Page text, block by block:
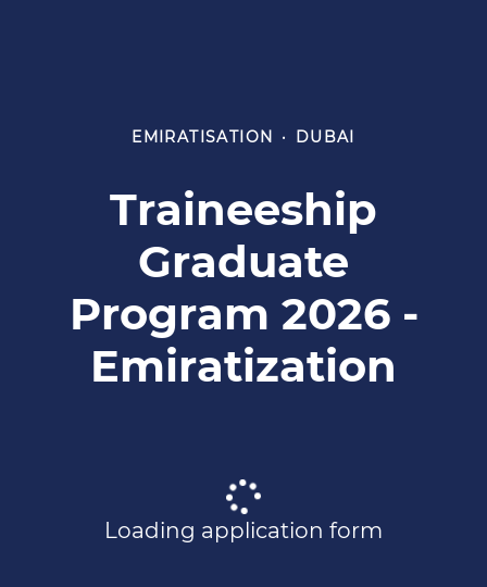
EMIRATISATION · DUBAI
Traineeship
Graduate
Program 2026 -
Emiratization
Loading application form